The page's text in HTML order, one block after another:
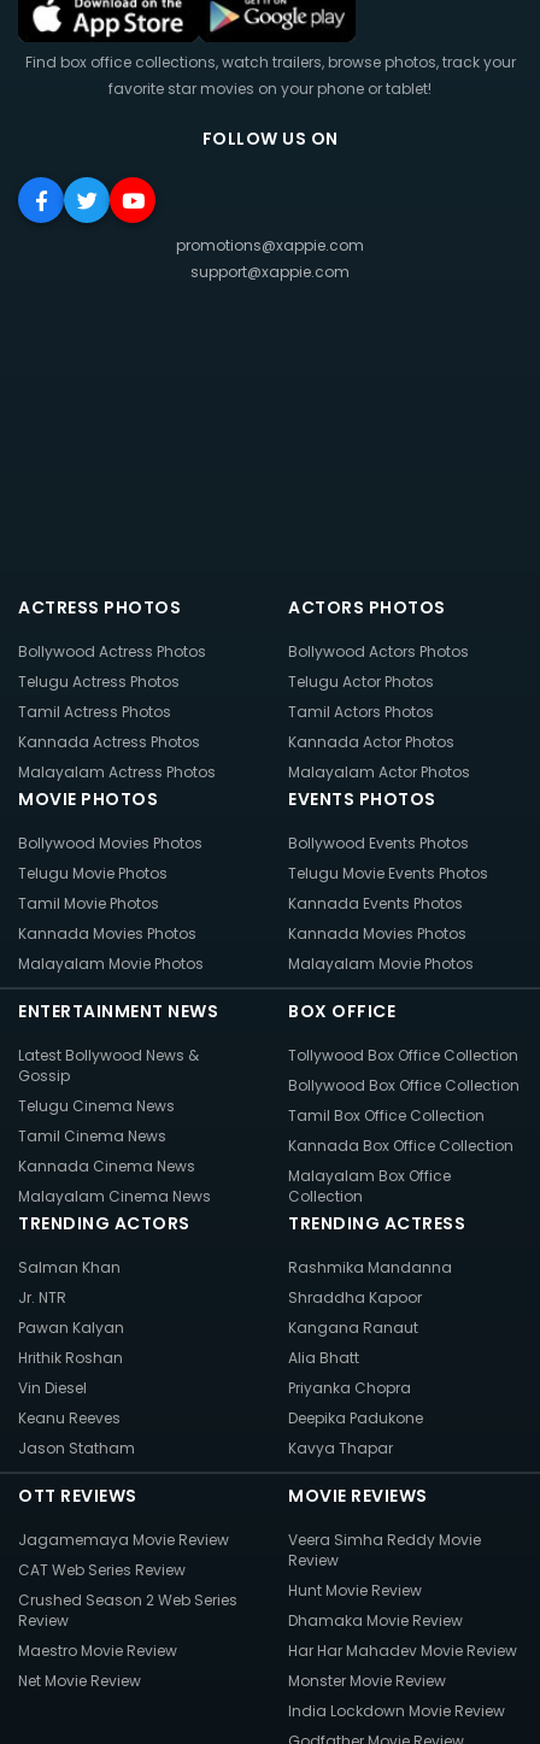
Find box office collections, watch trailers, browse photos, track your
favorite star movies on your phone or tablet!
FOLLOW US ON
promotions@xappie.com
support@xappie.com
ACTRESS PHOTOS
Bollywood Actress Photos
Telugu Actress Photos
Tamil Actress Photos
Kannada Actress Photos
Malayalam Actress Photos
ACTORS PHOTOS
Bollywood Actors Photos
Telugu Actor Photos
Tamil Actors Photos
Kannada Actor Photos
Malayalam Actor Photos
MOVIE PHOTOS
Bollywood Movies Photos
Telugu Movie Photos
Tamil Movie Photos
Kannada Movies Photos
Malayalam Movie Photos
EVENTS PHOTOS
Bollywood Events Photos
Telugu Movie Events Photos
Kannada Events Photos
Kannada Movies Photos
Malayalam Movie Photos
ENTERTAINMENT NEWS
Latest Bollywood News &
Gossip
Telugu Cinema News
Tamil Cinema News
Kannada Cinema News
Malayalam Cinema News
BOX OFFICE
Tollywood Box Office Collection
Bollywood Box Office Collection
Tamil Box Office Collection
Kannada Box Office Collection
Malayalam Box Office
Collection
TRENDING ACTORS
Salman Khan
Jr. NTR
Pawan Kalyan
Hrithik Roshan
Vin Diesel
Keanu Reeves
Jason Statham
TRENDING ACTRESS
Rashmika Mandanna
Shraddha Kapoor
Kangana Ranaut
Alia Bhatt
Priyanka Chopra
Deepika Padukone
Kavya Thapar
OTT REVIEWS
Jagamemaya Movie Review
CAT Web Series Review
Crushed Season 2 Web Series
Review
Maestro Movie Review
Net Movie Review
MOVIE REVIEWS
Veera Simha Reddy Movie
Review
Hunt Movie Review
Dhamaka Movie Review
Har Har Mahadev Movie Review
Monster Movie Review
India Lockdown Movie Review